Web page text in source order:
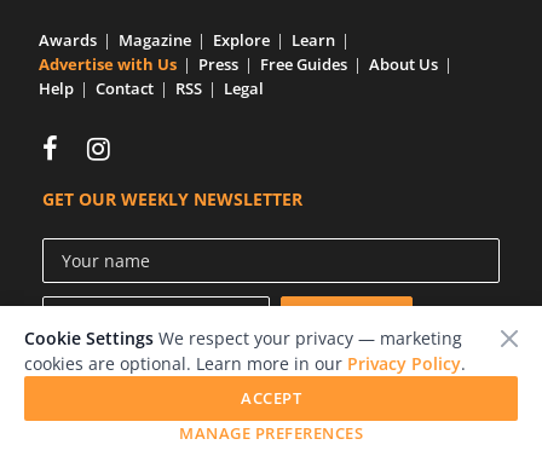
Awards Magazine Explore
Learn
Advertise with Us
Press Free Guides
About Us
Help
Contact RSS Legal
GET OUR WEEKLY NEWSLETTER
Photographs © of their respective owners.
Cookie Settings We respect your privacy — marketing
cookies are optional. Learn more in our Privacy Policy.
MANAGE PREFERENCES
ACCEPT